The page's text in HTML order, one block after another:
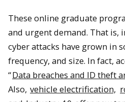
These online graduate
and urgent demand. That is,
cyber attacks have grown in
frequency, and size. In fact,
“Data breaches and ID theft
Also, vehicle electrification,